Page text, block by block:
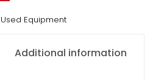
Used Equipment
Additional information